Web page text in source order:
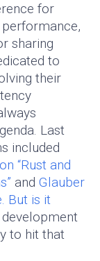
for
sharing
to
their
Last
included
“Rust and
and Glauber
But is it
to hit that